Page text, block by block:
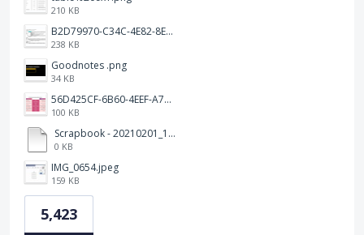
210 KB
B2D79970-C34C-4E82-8E47-3D38F999CB5B.jpeg
238 KB
Goodnotes .png
34 KB
56D425CF-6B60-4EEF-A746-CD5E90EC1C4A.png
100 KB
Scrapbook - 20210201_132142.pdf
0 KB
IMG_0654.jpeg
159 KB
5,423